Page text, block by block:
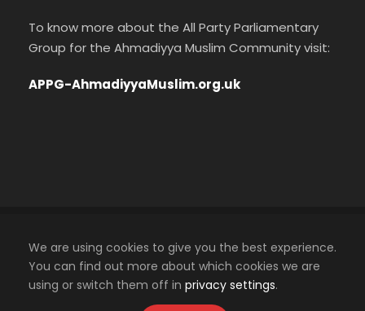
To know more about the All Party Parliamentary
Group for the Ahmadiyya Muslim Community visit:
APPG-AhmadiyyaMuslim.org.uk
Cookies Policy
Privacy Policy
An official website of the Ahmadiyya Muslim
We are using cookies to give you the best experience.
You can find out more about which cookies we are
using or switch them off in privacy settings.